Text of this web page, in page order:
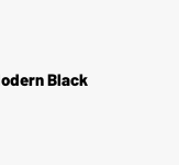
Black